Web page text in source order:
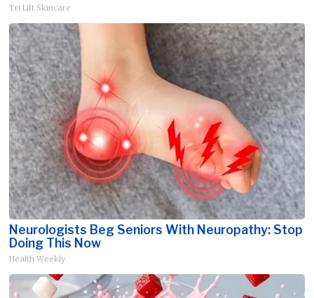
Tri Lift Skincare
Neurologists Beg Seniors With Neuropathy: Stop
Doing This Now
Health Weekly